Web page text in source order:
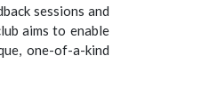
sessions and
aims to enable
one-of-a-kind